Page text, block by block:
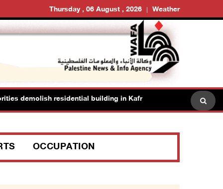
Thursday , 06 August , 2026 Weather
demolish residential building in Kafr Qasim in the 1948
OCCUPATION